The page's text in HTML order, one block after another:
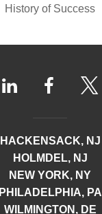
History of Success
HACKENSACK, NJ
HOLMDEL, NJ
NEW YORK, NY
PHILADELPHIA, PA
WILMINGTON, DE